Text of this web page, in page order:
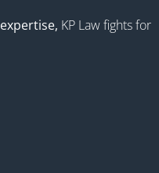
expertise, KP Law fights for